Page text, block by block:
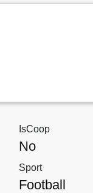
IsCoop
No
Sport
Football